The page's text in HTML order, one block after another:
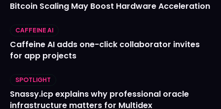
Bitcoin Scaling May Boost Hardware Acceleration
CAFFEINE AI
Caffeine AI adds one-click collaborator invites
for app projects
SPOTLIGHT
Snassy.icp explains why professional oracle
infrastructure matters for Multidex